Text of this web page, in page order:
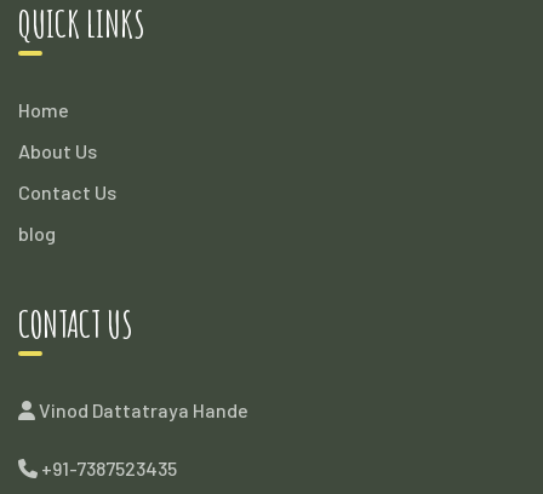
QUICK LINKS
Home
About Us
Contact Us
blog
CONTACT US
Vinod Dattatraya Hande
+91-7387523435